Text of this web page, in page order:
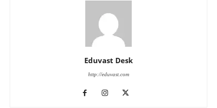
Eduvast Desk
http://eduvast.com